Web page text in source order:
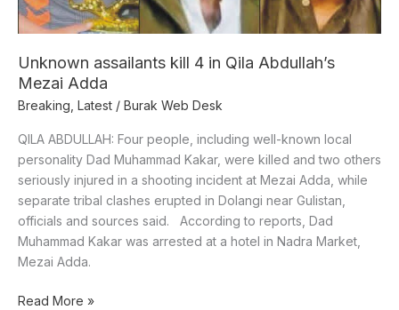
Unknown assailants kill 4 in Qila Abdullah’s
Mezai Adda
Breaking Latest / Burak Web Desk
QILA ABDULLAH: Four people, including well-known local
personality Dad Muhammad Kakar, were killed and two others
seriously injured in a shooting incident at Mezai Adda, while
separate tribal clashes erupted in Dolangi near Gulistan,
officials and sources said. According to reports, Dad
Muhammad Kakar was arrested at a hotel in Nadra Market,
Mezai Adda.
Read More »